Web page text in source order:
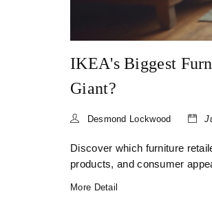
IKEA's Biggest
Giant?
Desmond Lockwood
Discover which furniture
products, and consumer
More Detail